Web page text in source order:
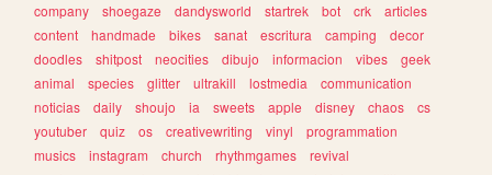
company
shoegaze dandysworld startrek bot crk
articles
content
handmade bikes sanat escritura camping
decor
doodles
shitpost neocities dibujo informacion vibes
geek
animal
species glitter ultrakill lostmedia
communication
noticias
daily shoujo ia sweets apple disney chaos
cs
youtuber
quiz os creativewriting vinyl
programmation
musics
instagram church rhythmgames
revival